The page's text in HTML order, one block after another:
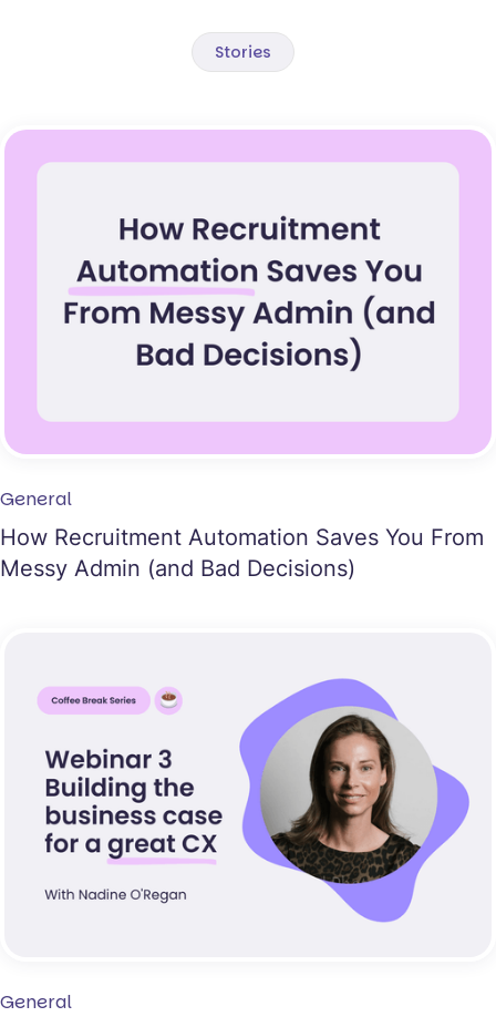
Stories
General
How Recruitment Automation Saves You From
Messy Admin (and Bad Decisions)
General